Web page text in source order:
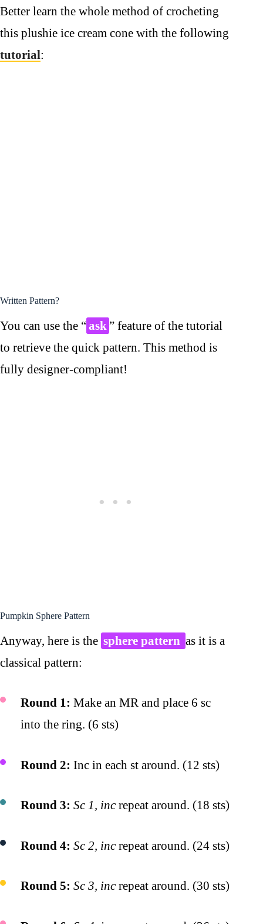
Better learn the whole method of crocheting
this plushie ice cream cone with the following
tutorial:
Written Pattern?
You can use the “ask ” feature of the tutorial
to retrieve the quick pattern. This method is
fully designer-compliant!
Pumpkin Sphere Pattern
Anyway, here is the sphere pattern as it is a
classical pattern:
Round 1: Make an MR and place 6 sc
into the ring. (6 sts)
Round 2: Inc in each st around. (12 sts)
Round 3: Sc 1, inc repeat around. (18 sts)
Round 4: Sc 2, inc repeat around. (24 sts)
Round 5: Sc 3, inc repeat around. (30 sts)